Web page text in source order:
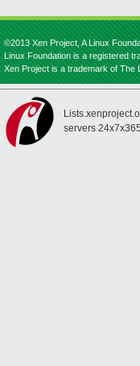
©2013 Xen Project, A Linux
Linux Foundation is a registered
Xen Project is a trademark of The
servers